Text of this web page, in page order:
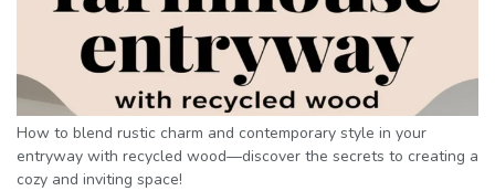
How to blend rustic charm and contemporary style in your
entryway with recycled wood—discover the secrets to creating a
cozy and inviting space!